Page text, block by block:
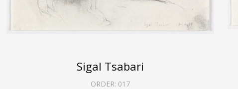
Sigal Tsabari
ORDER: 017